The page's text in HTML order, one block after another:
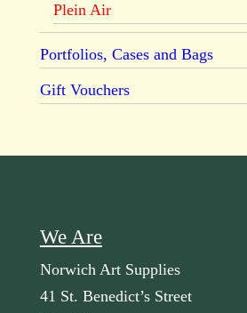
Plein Air
Portfolios, Cases and Bags
Gift Vouchers
We Are
Norwich Art Supplies
41 St. Benedict’s Street